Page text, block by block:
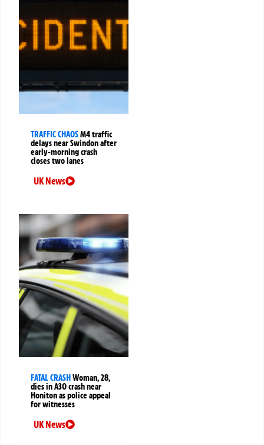
TRAFFIC CHAOSM4 traffic
delays near Swindon after
early-morning crash
closes two lanes
UK News
FATAL CRASHWoman, 28,
dies in A30 crash near
Honiton as police appeal
for witnesses
UK News